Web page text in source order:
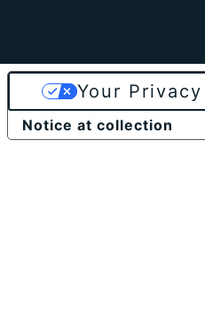
Notice at collection
Your